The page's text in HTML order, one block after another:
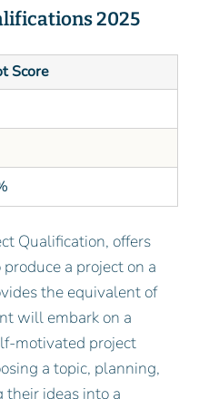
2025
Score
Qualification, offers
a project on a
the equivalent of
will embark on a
motivated project
a topic, planning,
their ideas into a